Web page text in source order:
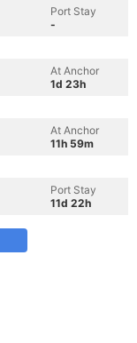
Port Stay
-
At Anchor
1d 23h
At Anchor
11h 59m
Port Stay
11d 22h